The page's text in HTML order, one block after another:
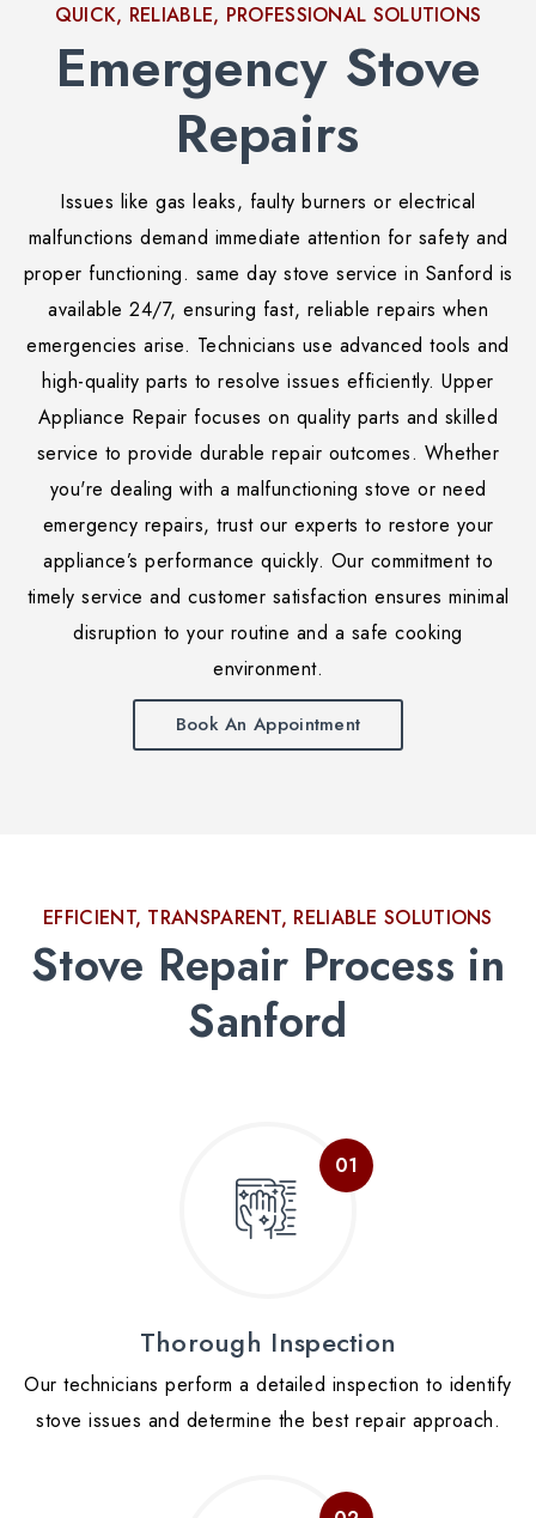
QUICK, RELIABLE, PROFESSIONAL SOLUTIONS
Emergency Stove
Repairs
Issues like gas leaks, faulty burners or electrical
malfunctions demand immediate attention for safety and
proper functioning. same day stove service in Sanford is
available 24/7, ensuring fast, reliable repairs when
emergencies arise. Technicians use advanced tools and
high-quality parts to resolve issues efficiently. Upper
Appliance Repair focuses on quality parts and skilled
service to provide durable repair outcomes. Whether
you're dealing with a malfunctioning stove or need
emergency repairs, trust our experts to restore your
appliance’s performance quickly. Our commitment to
timely service and customer satisfaction ensures minimal
disruption to your routine and a safe cooking
environment.
Book An Appointment
EFFICIENT, TRANSPARENT, RELIABLE SOLUTIONS
Stove Repair Process in
Sanford
Thorough Inspection
Our technicians perform a detailed inspection to identify
stove issues and determine the best repair approach.